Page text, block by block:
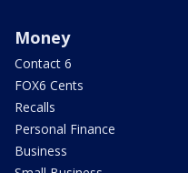
Money
Contact 6
FOX6 Cents
Recalls
Personal Finance
Business